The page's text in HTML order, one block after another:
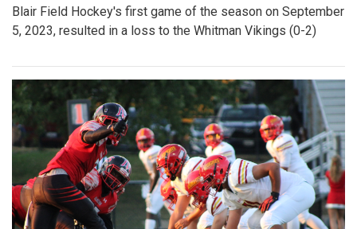
Blair Field Hockey's first game of the season on September
5, 2023, resulted in a loss to the Whitman Vikings (0-2)